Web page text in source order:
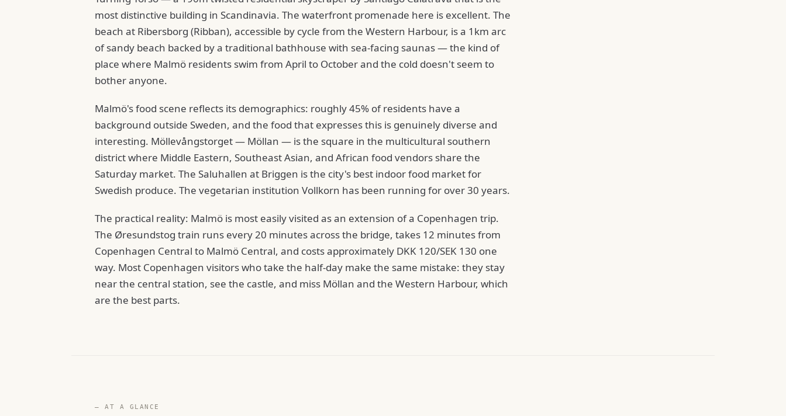
most distinctive building in Scandinavia. The waterfront promenade here is excellent. The
beach at Ribersborg (Ribban), accessible by cycle from the Western Harbour, is a 1km arc
of sandy beach backed by a traditional bathhouse with sea-facing saunas — the kind of
place where Malmö residents swim from April to October and the cold doesn't seem to
bother anyone.
Malmö's food scene reflects its demographics: roughly 45% of residents have a
background outside Sweden, and the food that expresses this is genuinely diverse and
interesting. Möllevångstorget — Möllan — is the square in the multicultural southern
district where Middle Eastern, Southeast Asian, and African food vendors share the
Saturday market. The Saluhallen at Briggen is the city's best indoor food market for
Swedish produce. The vegetarian institution Vollkorn has been running for over 30 years.
The practical reality: Malmö is most easily visited as an extension of a Copenhagen trip.
The Øresundstog train runs every 20 minutes across the bridge, takes 12 minutes from
Copenhagen Central to Malmö Central, and costs approximately DKK 120/SEK 130 one
way. Most Copenhagen visitors who take the half-day make the same mistake: they stay
near the central station, see the castle, and miss Möllan and the Western Harbour, which
are the best parts.
— AT A GLANCE